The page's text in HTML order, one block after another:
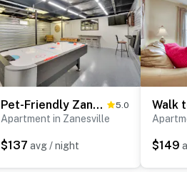
Pet-Friendly Zanesville Haven w/ Game Room! 5.0
Apartment in Zanesville
$137 avg / night $149